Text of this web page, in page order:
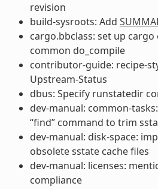
revision
build-sysroots: Add
cargo.bbclass: set up
common do_compile
contributor-guide: recipe-
Upstream-Status
dbus: Specify runstatedir
dev-manual: common-
“find” command to trim
dev-manual: disk-space:
obsolete sstate cache files
dev-manual: licenses:
compliance